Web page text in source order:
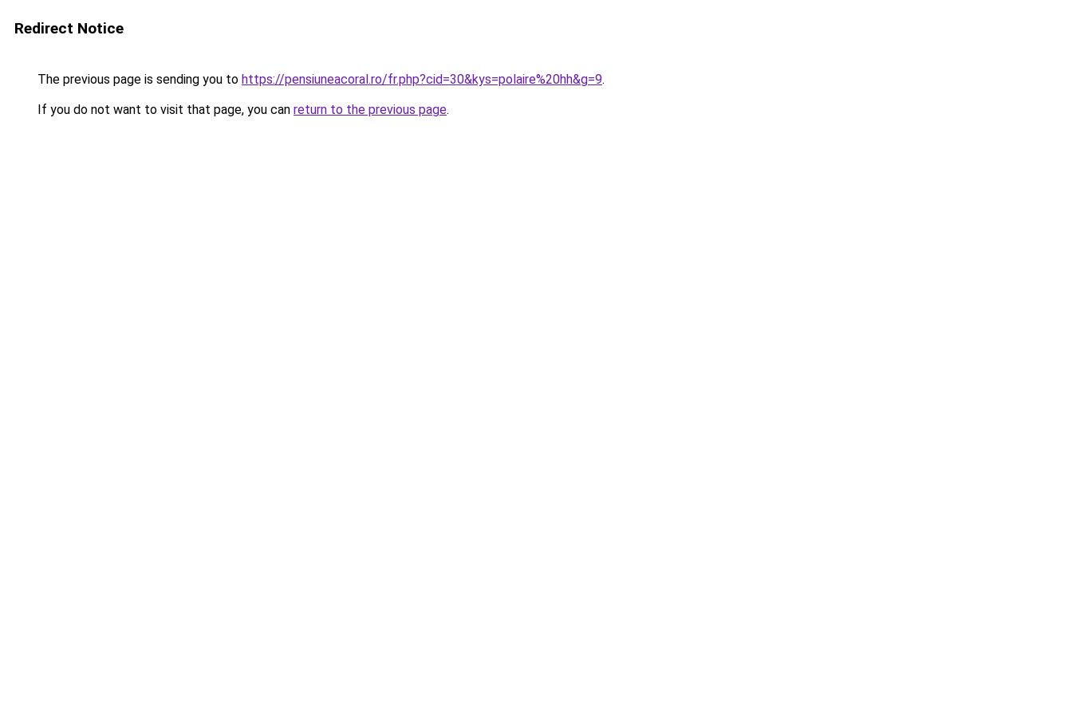
Redirect Notice
The previous page is sending you to https://pensiuneacoral.ro/fr.php?cid=30&kys=polaire%20hh&g=9.
If you do not want to visit that page, you can return to the previous page.